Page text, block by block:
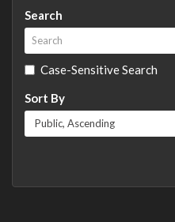
Search
Case-Sensitive Search
Sort By